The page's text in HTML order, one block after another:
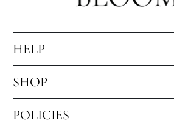
HELP
SHOP
POLICIES